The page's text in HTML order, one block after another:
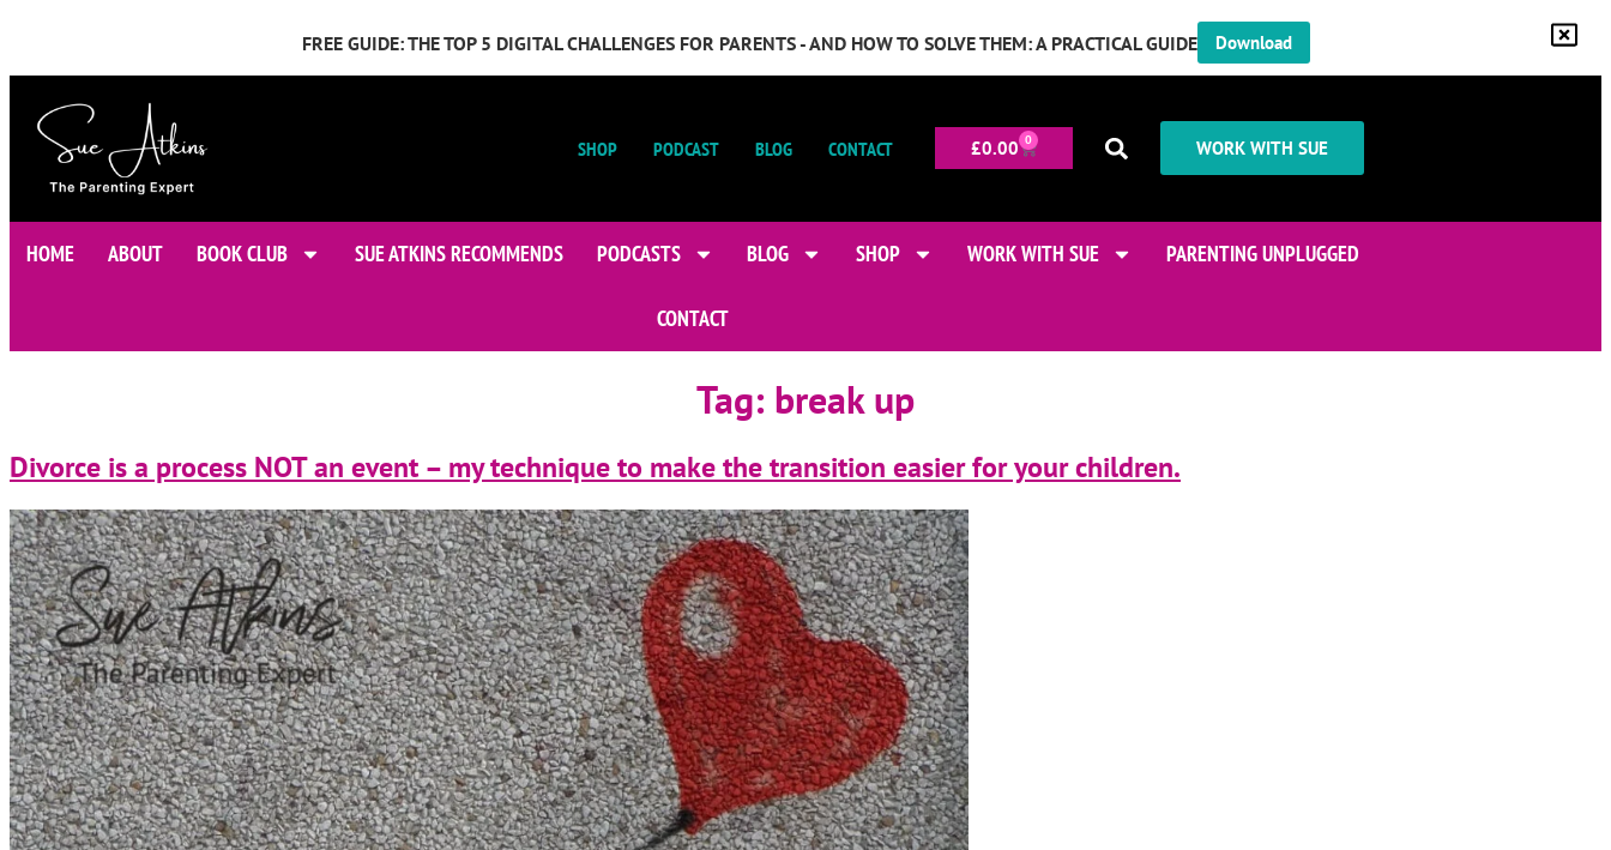
FREE GUIDE: THE TOP 5 DIGITAL CHALLENGES FOR PARENTS - AND HOW TO SOLVE THEM: A PRACTICAL GUIDE Download
SHOP PODCAST BLOG CONTACT £0.00 0 WORK WITH SUE
HOME ABOUT BOOK CLUB SUE ATKINS RECOMMENDS PODCASTS BLOG SHOP WORK WITH SUE PARENTING UNPLUGGED
CONTACT
Tag: break up
Divorce is a process NOT an event – my technique to make the transition easier for your children.